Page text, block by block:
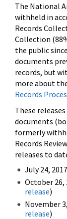
The National
withheld in
Records
Collection
the public
documents
records, but
more about
Records
These
documents
formerly
Records
releases to
July 24,
October 26,
release)
November
release)